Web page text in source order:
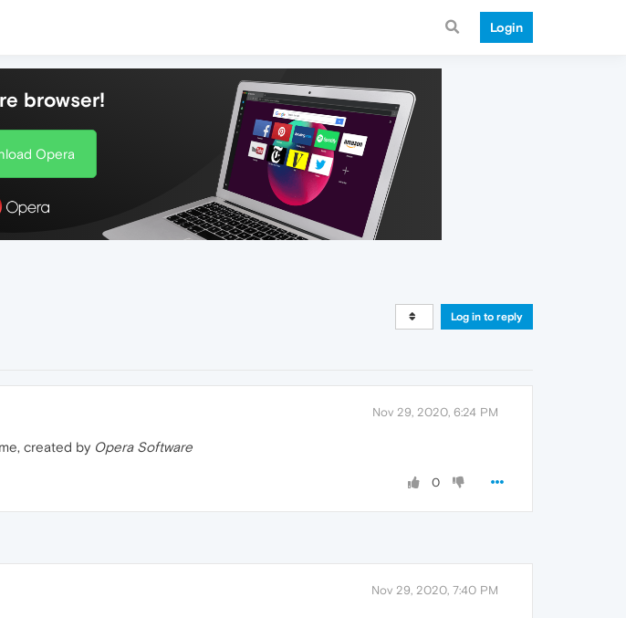
Login
browser!
Opera
Log in to reply
Nov 29, 2020, 6:24 PM
created by Opera Software
0
Nov 29, 2020, 7:40 PM